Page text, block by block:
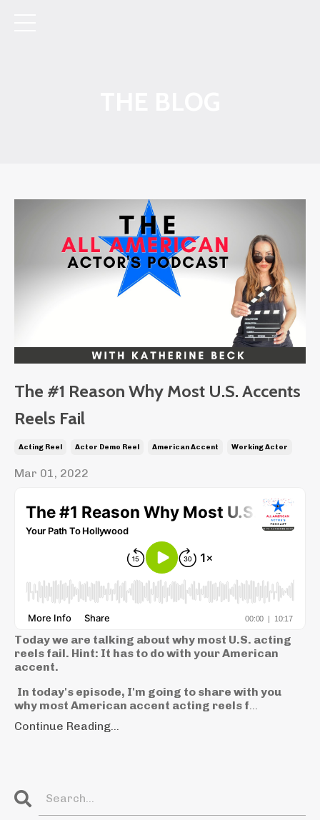
The #1 Reason Why Most U.S. Accents
Reels Fail
Acting Reel Actor Demo Reel American Accent Working Actor
Mar 01, 2022
Today we are talking about why most U.S. acting
reels fail. Hint: It has to do with your American
accent.
In today's episode, I'm going to share with you
why most American accent acting reels f
Continue Reading...